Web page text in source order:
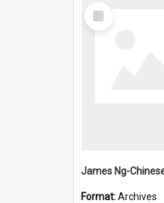
Select
Item
Format:Archives